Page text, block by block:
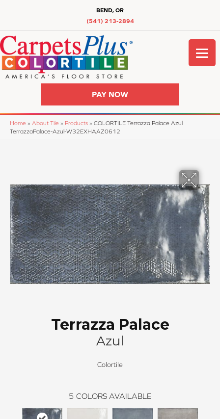
BEND, OR
(541) 213-2894
PAY NOW
Home » About Tile » Products » COLORTILE Terrazza Palace Azul
TerrazzaPalace-Azul-W32EXHAAZ0612
Terrazza Palace
Azul
Colortile
5 COLORS AVAILABLE